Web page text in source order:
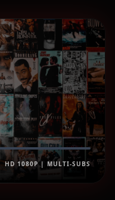
HD 1080P | MULTI-SUBS